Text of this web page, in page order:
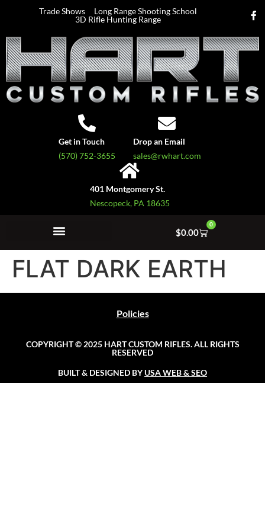
Trade Shows
Long Range Shooting School
3D Rifle Hunting Range
Get in Touch
(570) 752-3655
Drop an Email
sales@rwhart.com
401 Montgomery St.
Nescopeck, PA 18635
$0.00
0
FLAT DARK EARTH
Policies
COPYRIGHT © 2025 HART CUSTOM RIFLES. ALL RIGHTS
RESERVED
BUILT & DESIGNED BYUSA WEB & SEO